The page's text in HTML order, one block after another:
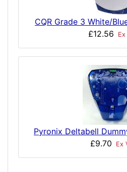
CQR Grade 3 White/
£12.56
Ex
Pyronix Deltabell
£9.70
Ex